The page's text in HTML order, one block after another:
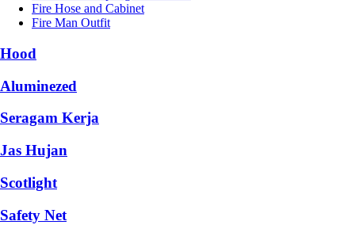
Fire Hose and Cabinet
Fire Man Outfit
Hood
Aluminezed
Seragam Kerja
Jas Hujan
Scotlight
Safety Net